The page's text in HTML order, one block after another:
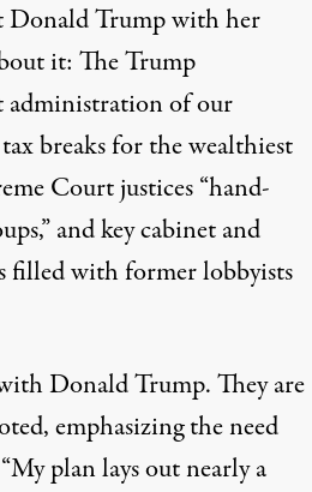
Donald Trump with her
it: The Trump
administration of our
tax breaksfor the wealthiest
Court justices “hand-
and key cabinet and
filled with former lobbyists
Donald Trump. They are
emphasizing the need
plan lays out nearly a